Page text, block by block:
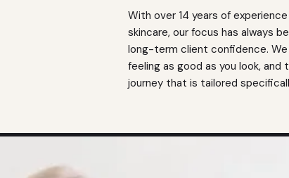
With over 14 years of
skincare, our focus has always
long-term client confidence.
feeling as good as you look,
journey that is tailored